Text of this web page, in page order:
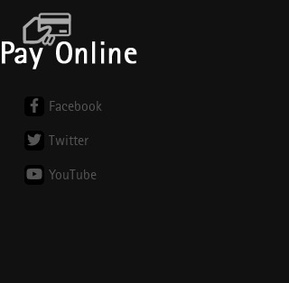
Facebook
Twitter
YouTube